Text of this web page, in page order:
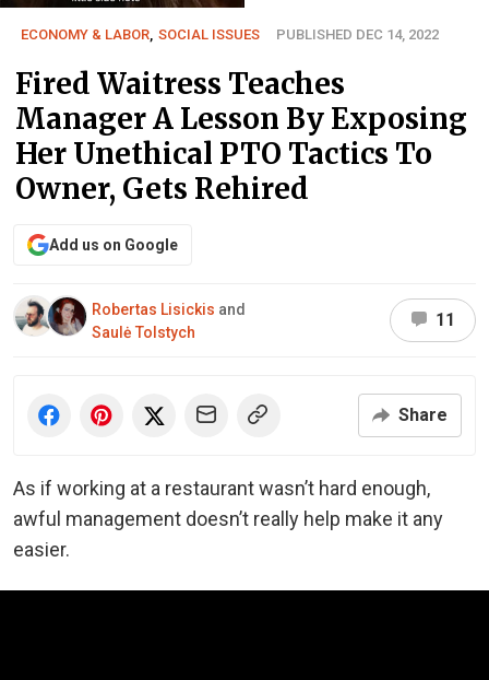
ECONOMY & LABOR SOCIAL ISSUES PUBLISHED DEC 14, 2022
Fired Waitress Teaches
Manager A Lesson By Exposing
Her Unethical PTO Tactics To
Owner, Gets Rehired
Add us on Google
Robertas Lisickis and
Saulė Tolstych
11
Share
As if working at a restaurant wasn’t hard enough,
awful management doesn’t really help make it any
easier.